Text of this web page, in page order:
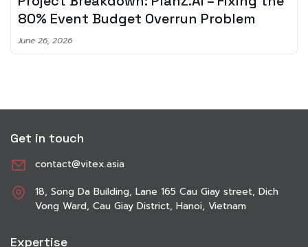
Planning To Invest In Audio Tech
June 8, 2026
Get in touch
contact@vitex.asia
18, Song Da Building, Lane 165 Cau Giay street, Dich
Vong Ward, Cau Giay District, Hanoi, Vietnam
Expertise